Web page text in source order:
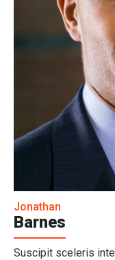
Jonathan
Barnes
Suscipit sceleris